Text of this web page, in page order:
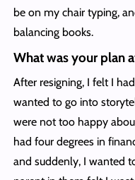
be on my chair typing,
balancing books.
What was your plan
After resigning, I felt I
wanted to go into
were not too happy
had four degrees in
and suddenly, I wanted